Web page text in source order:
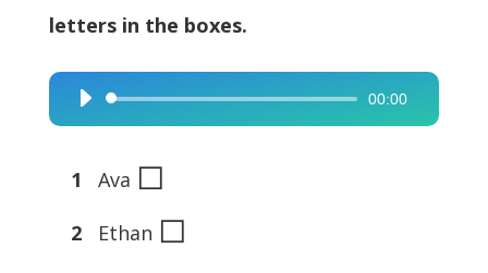
letters in the boxes.
Audio
Player
00:00
1 Ava ◻
2 Ethan ◻